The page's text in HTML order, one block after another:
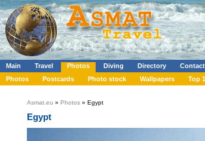
Main Travel Photos Diving Directory
Contact
Photos
Postcards Photo stock Wallpapers Top
Asmat.eu » Photos » Egypt
Egypt